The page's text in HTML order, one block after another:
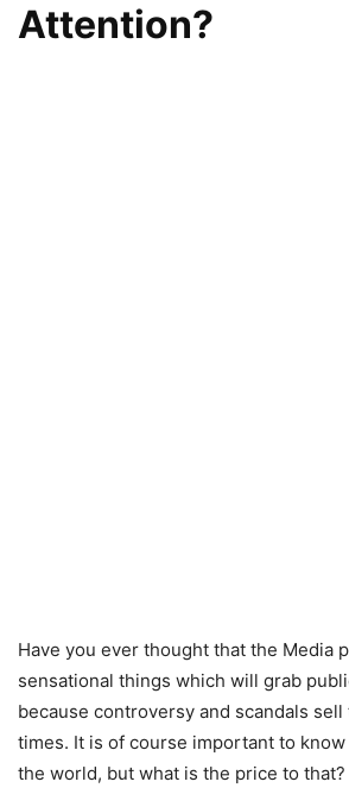
Attention?
Have you ever thought that the Media
sensational things which will grab
because controversy and scandals
times. It is of course important to
the world, but what is the price to that?